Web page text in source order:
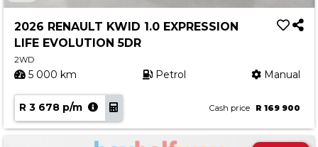
2026 RENAULT KWID 1.0 EXPRESSION
LIFE EVOLUTION 5DR
2WD
5 000 km Petrol Manual
R 3 678 p/m Cash price R 169 900